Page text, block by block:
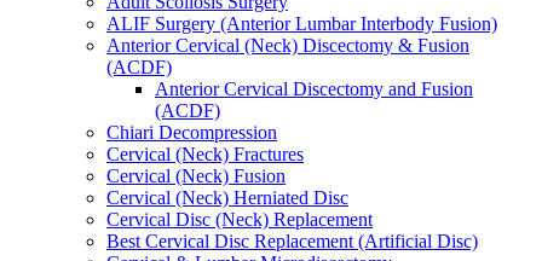
ALIF Surgery (Anterior Lumbar Interbody Fusion)
Anterior Cervical (Neck) Discectomy & Fusion
(ACDF)
Anterior Cervical Discectomy and Fusion
(ACDF)
Chiari Decompression
Cervical (Neck) Fractures
Cervical (Neck) Fusion
Cervical (Neck) Herniated Disc
Cervical Disc (Neck) Replacement
Best Cervical Disc Replacement (Artificial Disc)